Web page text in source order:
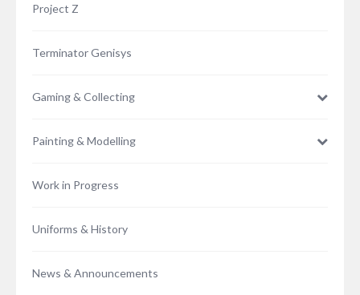
Project Z
Terminator Genisys
Gaming & Collecting
Painting & Modelling
Work in Progress
Uniforms & History
News & Announcements